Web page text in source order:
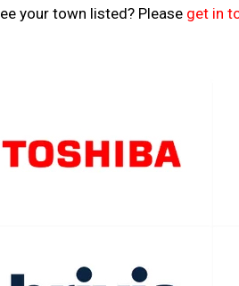
your town listed? Please get in